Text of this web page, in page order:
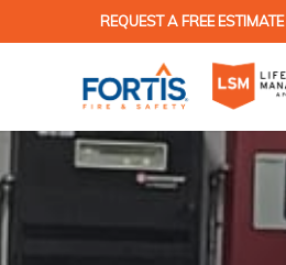
REQUEST A FREE ESTIMATE